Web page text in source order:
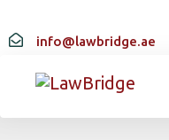
info@lawbridge.ae